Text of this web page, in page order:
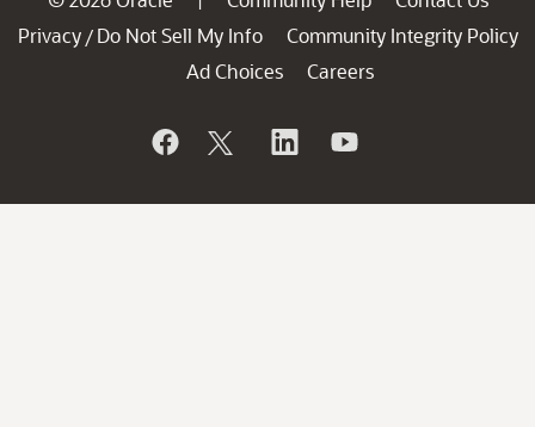
Privacy / Do Not Sell My Info
Community Integrity Policy
Ad Choices
Careers